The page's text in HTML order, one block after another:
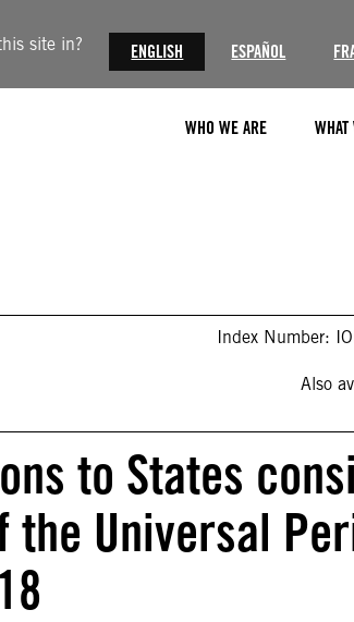
site in? ENGLISH ESPAÑOL
WHO WE ARE WHAT
Index Number:
Also
to States
the Universal